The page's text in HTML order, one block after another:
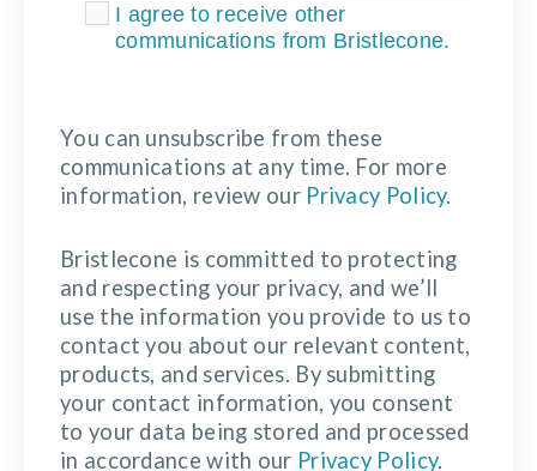
I agree to receive other
communications from Bristlecone.
You can unsubscribe from these
communications at any time. For more
information, review our Privacy Policy.
Bristlecone is committed to protecting
and respecting your privacy, and we’ll
use the information you provide to us to
contact you about our relevant content,
products, and services. By submitting
your contact information, you consent
to your data being stored and processed
in accordance with our Privacy Policy.